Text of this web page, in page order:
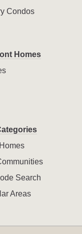
Condos
Homes
Search
Areas